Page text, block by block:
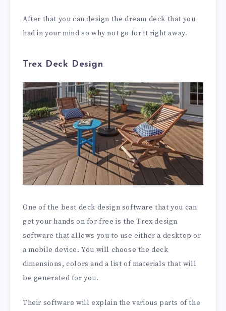
After that you can design the dream deck that you
had in your mind so why not go for it right away.
Trex Deck Design
One of the best deck design software that you can
get your hands on for free is the Trex design
software that allows you to use either a desktop or
a mobile device. You will choose the deck
dimensions, colors and a list of materials that will
be generated for you.
Their software will explain the various parts of the